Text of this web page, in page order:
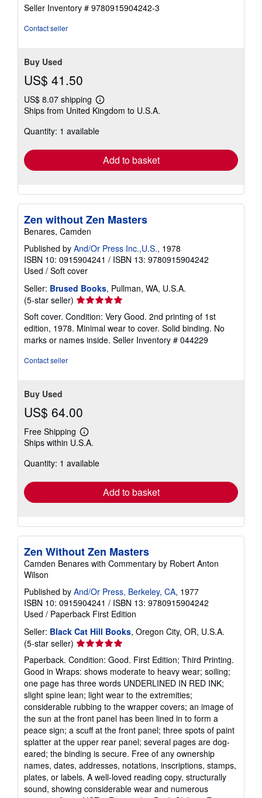
5
Seller Inventory # 9780915904242-3
Contact seller
Buy Used
US$ 41.50
US$ 8.07 shipping
Learn
more
shipping
Ships from United Kingdom to U.S.A.
Quantity: 1 available
Add to basket
Zen without Zen Masters
Benares, Camden
Published by And/Or Press Inc.,U.S., 1978
ISBN 10: 0915904241 / ISBN 13: 9780915904242
Used / Soft cover
Seller: Brused Books, Pullman, WA, U.S.A.
(5-star seller) Seller
rating
5
out
of
Soft cover. Condition: Very Good. 2nd printing of 1st
edition, 1978. Minimal wear to cover. Solid binding. No
marks or names inside. Seller Inventory # 044229
Contact seller
Buy Used
US$ 64.00
Free Shipping
Learn
more
shipping
Ships within U.S.A.
Quantity: 1 available
Add to basket
Zen Without Zen Masters
Camden Benares with Commentary by Robert Anton
Wilson
Published by And/Or Press, Berkeley, CA, 1977
ISBN 10: 0915904241 / ISBN 13: 9780915904242
Used / Paperback First Edition
Seller: Black Cat Hill Books, Oregon City, OR, U.S.A.
(5-star seller) Seller
rating
5
out
of
5
stars
Paperback. Condition: Good. First Edition; Third Printing.
Good in Wraps: shows moderate to heavy wear; soiling;
one page has three words UNDERLINED IN RED INK;
slight spine lean; light wear to the extremities;
considerable rubbing to the wrapper covers; an image of
the sun at the front panel has been lined in to form a
peace sign; a scuff at the front panel; three spots of paint
splatter at the upper rear panel; several pages are dog-
eared; the binding is secure. Free of any ownership
names, dates, addresses, notations, inscriptions, stamps,
plates, or labels. A well-loved reading copy, structurally
sound, showing considerable wear and numerous